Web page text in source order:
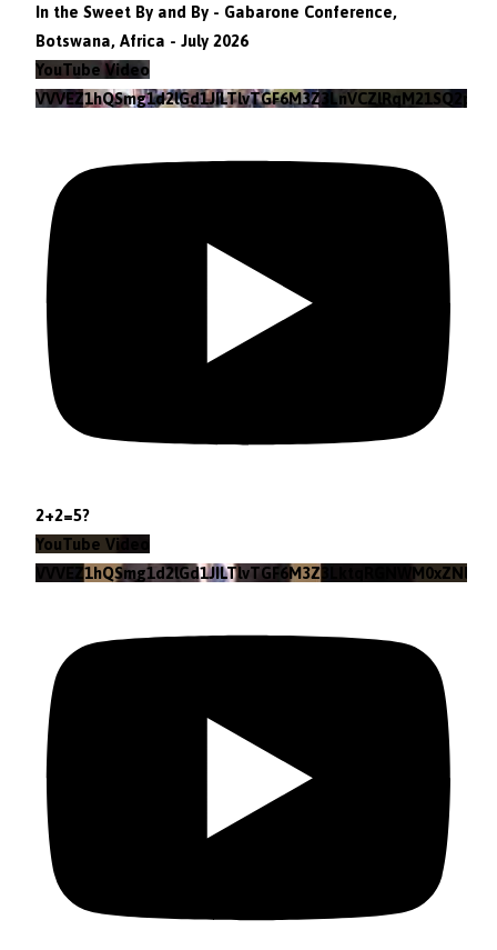
In the Sweet By and By - Gabarone Conference,
Botswana, Africa - July 2026
YouTube Video
VVVEZ1hQSmg1d2lGd1JILTlvTGF6M3Z3LnVCZlRqM21SQ2pv
2+2=5?
YouTube Video
VVVEZ1hQSmg1d2lGd1JILTlvTGF6M3Z3LktqRGNWM0xZNlpr